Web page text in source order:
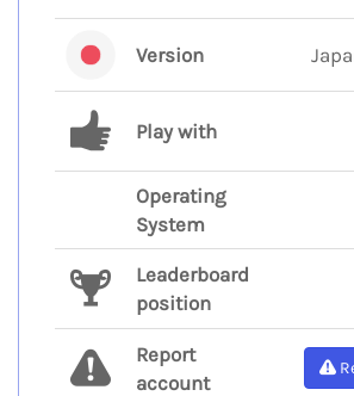
Version
Play with
Operating
System
Leaderboard
position
Report
account